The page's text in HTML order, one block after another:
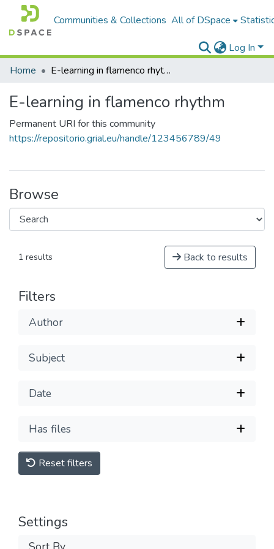
Communities & Collections All of DSpace
Log In
Home
E-learning in flamenco rhythm
E-learning in flamenco rhythm
Permanent URI for this community
https://repositorio.grial.eu/handle/123456789/49
Browse
1 results Back to results
Filters
Author
Subject
Date
Has files
Reset filters
Settings